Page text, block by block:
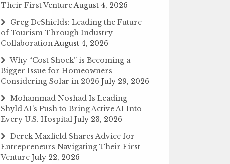
Their First VentureAugust 4, 2026
Greg DeShields: Leading the Future
of Tourism Through Industry
CollaborationAugust 4, 2026
Why “Cost Shock” is Becoming a
Bigger Issue for Homeowners
Considering Solar in 2026 July 29, 2026
Mohammad Noshad Is Leading
Shyld AI’s Push to Bring Active AI Into
Every U.S. Hospital July 23, 2026
Derek Maxfield Shares Advice for
Entrepreneurs Navigating Their First
Venture July 22, 2026